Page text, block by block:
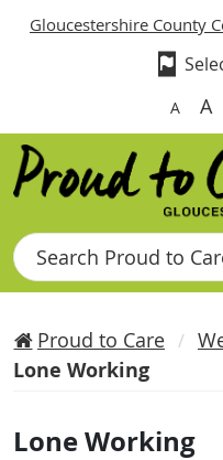
Gloucestershire County
A A
Search
Proud to Care
Lone Working
Lone Working